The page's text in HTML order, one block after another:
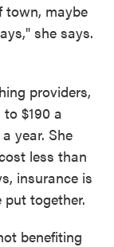
town, maybe
she says.
providers,
$190 a
year. She
less than
insurance is
together.
benefiting